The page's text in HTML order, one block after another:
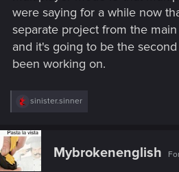
were saying for a while now
separate project from the
and it's going to be the
been working on.
R
c
t
i
o
sinister.sinner
Mybrokenenglish